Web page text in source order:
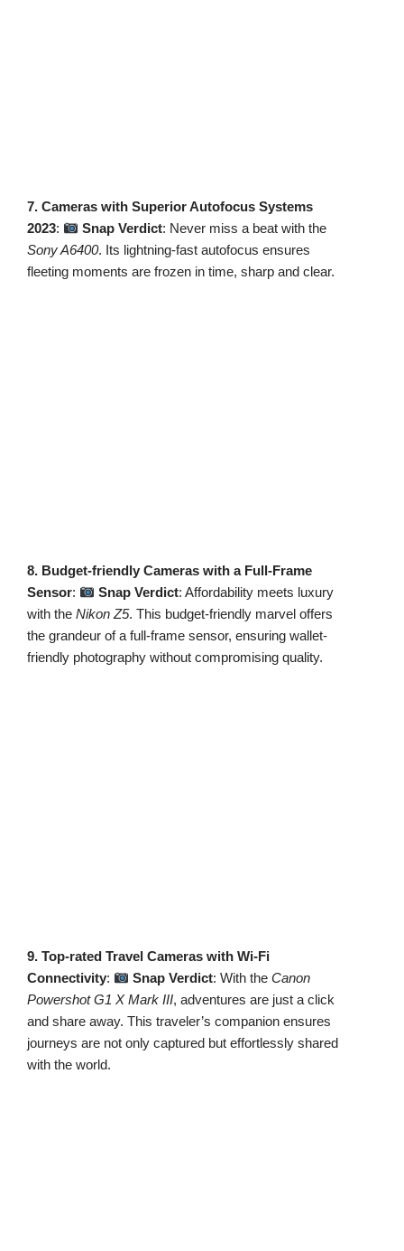
7. Cameras with Superior Autofocus Systems
2023: Snap Verdict: Never miss a beat with the
Sony A6400. Its lightning-fast autofocus ensures
fleeting moments are frozen in time, sharp and clear.
8. Budget-friendly Cameras with a Full-Frame
Sensor: Snap Verdict: Affordability meets luxury
with the Nikon Z5. This budget-friendly marvel offers
the grandeur of a full-frame sensor, ensuring wallet-
friendly photography without compromising quality.
9. Top-rated Travel Cameras with Wi-Fi
Connectivity: Snap Verdict: With theCanon
Powershot G1 X Mark III, adventures are just a click
and share away. This traveler’s companion ensures
journeys are not only captured but effortlessly shared
with the world.